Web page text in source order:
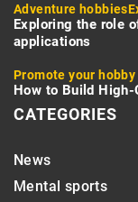
Adventure hobbies
Exploring the role
applications
Promote your hobby
How to Build
CATEGORIES
News
Mental sports